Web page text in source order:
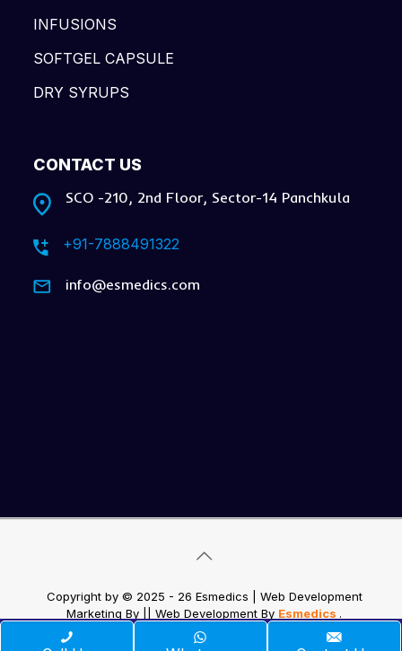
INFUSIONS
SOFTGEL CAPSULE
DRY SYRUPS
CONTACT US
SCO -210, 2nd Floor, Sector-14 Panchkula
+91-7888491322
info@esmedics.com
Copyright by © 2025 - 26 Esmedics | Web Development
Marketing By || Web DevelopmentBy Esmedics .